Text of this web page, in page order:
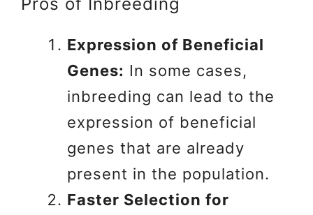
Expression of Beneficial
Genes: In some cases,
inbreeding can lead to the
expression of beneficial
genes that are already
present in the population.
Faster Selection for